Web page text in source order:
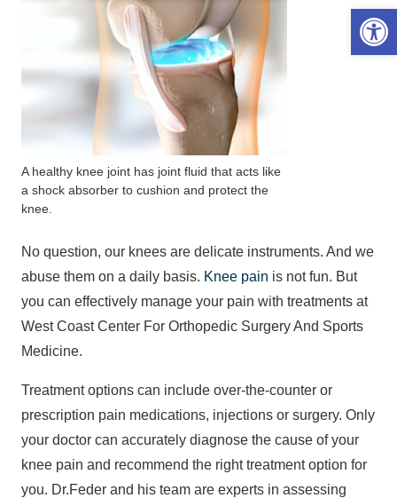
A healthy knee joint has joint fluid that acts like
a shock absorber to cushion and protect the
knee.
No question, our knees are delicate instruments. And we
abuse them on a daily basis. Knee pain is not fun. But
you can effectively manage your pain with treatments at
West Coast Center For Orthopedic Surgery And Sports
Medicine.
Treatment options can include over-the-counter or
prescription pain medications, injections or surgery. Only
your doctor can accurately diagnose the cause of your
knee pain and recommend the right treatment option for
you. Dr.Feder and his team are experts in assessing